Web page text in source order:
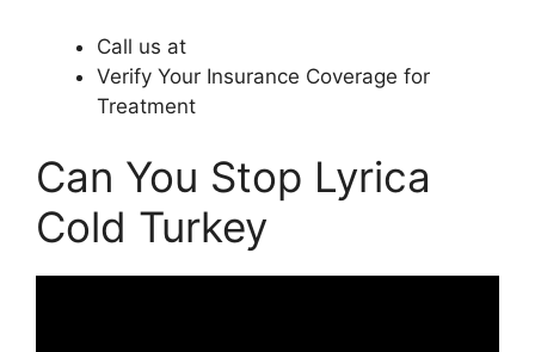
Call us at
Verify Your Insurance Coverage for
Treatment
Can You Stop Lyrica
Cold Turkey